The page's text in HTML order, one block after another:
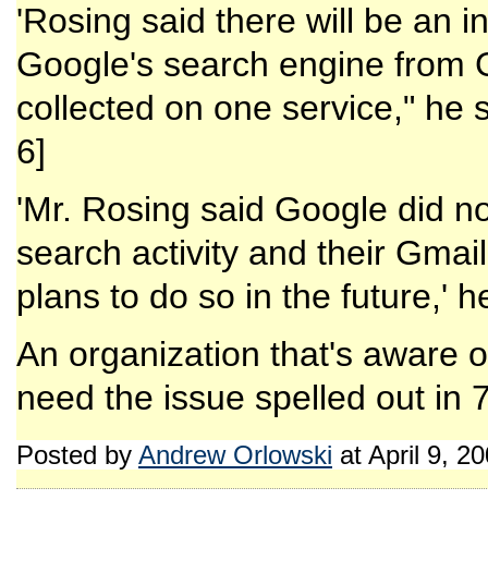
'Rosing said there will be an
Google's search engine from
collected on one service," he
6]
'Mr. Rosing said Google did
search activity and their
plans to do so in the future,'
An organization that's aware
need the issue spelled out in
Posted by Andrew Orlowski at April 9,